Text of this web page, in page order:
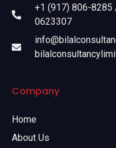
+1 (917) 806-
0623307
Company
Home
About Us